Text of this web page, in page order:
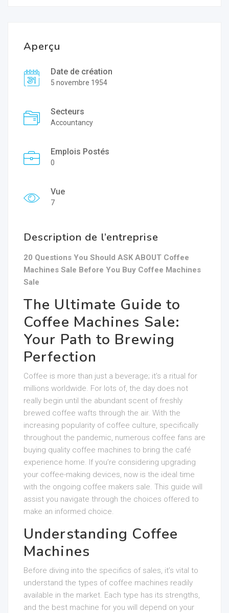
Aperçu
Date de création
5 novembre 1954
Secteurs
Accountancy
Emplois Postés
0
Vue
7
Description de l’entreprise
20 Questions You Should ASK ABOUT Coffee
Machines Sale Before You Buy Coffee Machines
Sale
The Ultimate Guide to
Coffee Machines Sale:
Your Path to Brewing
Perfection
Coffee is more than just a beverage; it’s a ritual for
millions worldwide. For lots of, the day does not
really begin until the abundant scent of freshly
brewed coffee wafts through the air. With the
increasing popularity of coffee culture, specifically
throughout the pandemic, numerous coffee fans are
buying quality coffee machines to bring the café
experience home. If you’re considering upgrading
your coffee-making devices, now is the ideal time
with the ongoing coffee makers sale. This guide will
assist you navigate through the choices offered to
make an informed choice.
Understanding Coffee
Machines
Before diving into the specifics of sales, it’s vital to
understand the types of coffee machines readily
available in the market. Each type has its strengths,
and the best machine for you will depend on your